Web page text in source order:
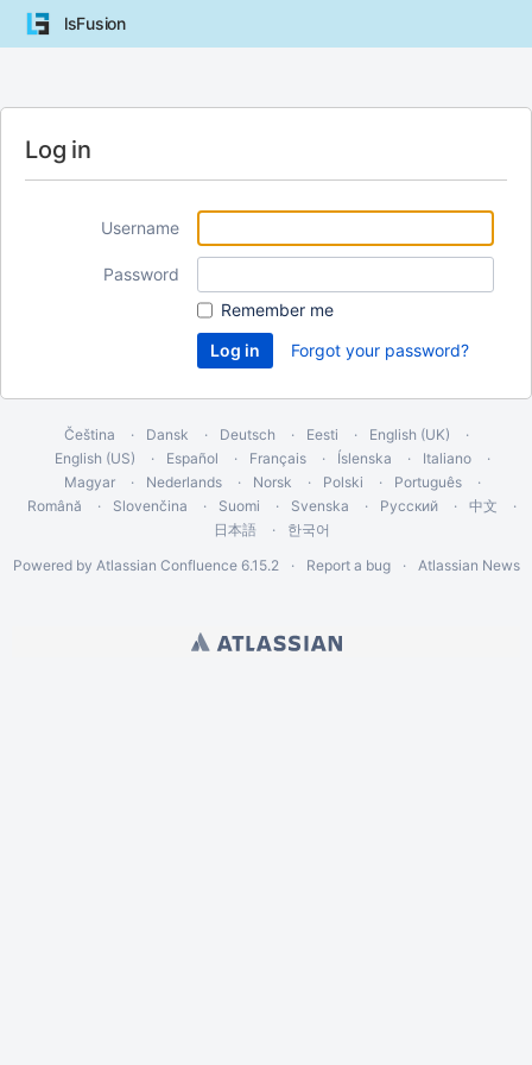
lsFusion
Log in
Username
Password
Remember me
Forgot your password?
Čeština Dansk Deutsch Eesti
English (UK)
English (US)
Español Français Íslenska
Italiano
Magyar
Nederlands Norsk Polski
Português
Română
Slovenčina Suomi Svenska Русский
中文
日本語
한국어
Powered by Atlassian Confluence 6.15.2 Report a bug Atlassian News